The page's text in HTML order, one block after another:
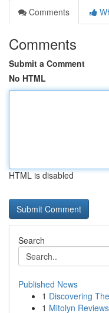
Comments
Comments
Submit a Comment
No HTML
HTML is disabled
Search
Published News
1 Discovering
1 Mitolyn